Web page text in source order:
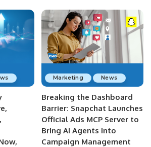
Marketing News
Breaking the Dashboard
Barrier: Snapchat Launches
Official Ads MCP Server to
Bring AI Agents into
Campaign Management